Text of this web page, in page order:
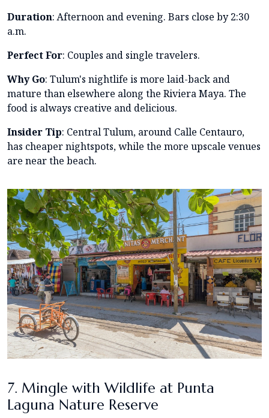
Duration: Afternoon and evening. Bars close by 2:30
a.m.
Perfect For: Couples and single travelers.
Why Go: Tulum's nightlife is more laid-back and
mature than elsewhere along the Riviera Maya. The
food is always creative and delicious.
Insider Tip: Central Tulum, around Calle Centauro,
has cheaper nightspots, while the more upscale venues
are near the beach.
7. Mingle with Wildlife at Punta
Laguna Nature Reserve